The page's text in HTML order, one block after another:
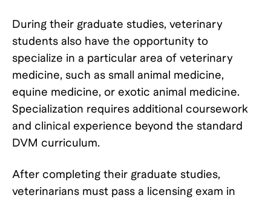
During their graduate studies, veterinary
students also have the opportunity to
specialize in a particular area of veterinary
medicine, such as small animal medicine,
equine medicine, or exotic animal medicine.
Specialization requires additional coursework
and clinical experience beyond the standard
DVM curriculum.
After completing their graduate studies,
veterinarians must pass a licensing exam in